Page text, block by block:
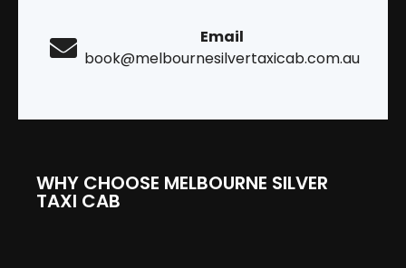
Email
book@melbournesilvertaxicab.com.au
WHY CHOOSE MELBOURNE SILVER
TAXI CAB